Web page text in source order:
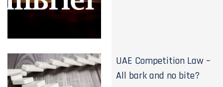
UAE Competition Law –
All bark and no bite?